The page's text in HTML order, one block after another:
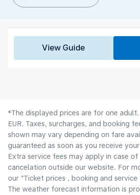
View Guide
*The displayed prices are for one
EUR. Taxes, surcharges, and booking
shown may vary depending on fare
guaranteed as soon as you receive
Extra service fees may apply in case of
cancelation outside our website. For
our "Ticket prices , booking and service
The weather forecast information is